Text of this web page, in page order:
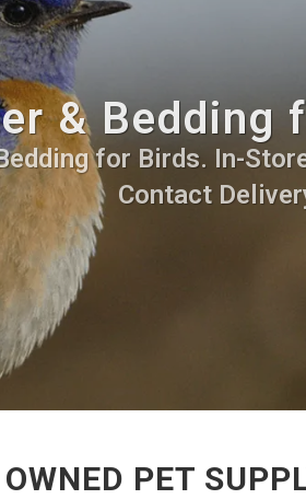
& Bedding
for Birds. In-
Contact
PET